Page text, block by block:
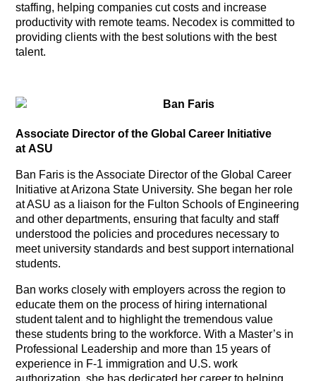
staffing, helping companies cut costs and increase
productivity with remote teams. Necodex is committed to
providing clients with the best solutions with the best
talent.
Ban Faris
Associate Director of the Global Career Initiative
at ASU
Ban Faris is the Associate Director of the Global Career
Initiative at Arizona State University. She began her role
at ASU as a liaison for the Fulton Schools of Engineering
and other departments, ensuring that faculty and staff
understood the policies and procedures necessary to
meet university standards and best support international
students.
Ban works closely with employers across the region to
educate them on the process of hiring international
student talent and to highlight the tremendous value
these students bring to the workforce. With a Master’s in
Professional Leadership and more than 15 years of
experience in F-1 immigration and U.S. work
authorization, she has dedicated her career to helping